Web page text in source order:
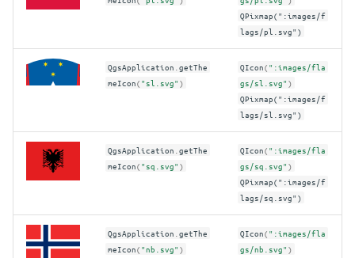
QPixmap(":images/f
lags/pl.svg")
QgsApplication .getThe
meIcon( "sl.svg" )
QIcon( ":images/fla
gs/sl.svg" )
QPixmap(":images/f
lags/sl.svg")
QgsApplication .getThe
meIcon( "sq.svg" )
QIcon( ":images/fla
gs/sq.svg" )
QPixmap(":images/f
lags/sq.svg")
QgsApplication .getThe
meIcon( "nb.svg" )
QIcon( ":images/fla
gs/nb.svg" )